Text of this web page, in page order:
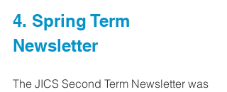
4. Spring Term
Newsletter
The JICS Second Term Newsletter was